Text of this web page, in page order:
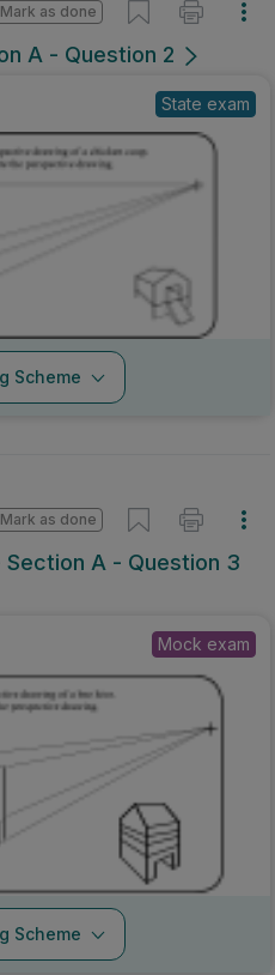
A - Question 2
Mark as done
State exam
Scheme
A - Question 3
Mark as done
Mock exam
Scheme